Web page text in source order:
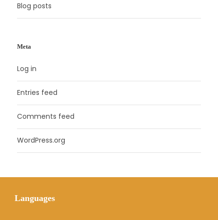
Blog posts
Meta
Log in
Entries feed
Comments feed
WordPress.org
Languages